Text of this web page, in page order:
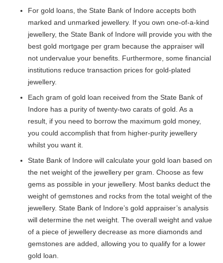
For gold loans, the State Bank of Indore accepts both
marked and unmarked jewellery. If you own one-of-a-kind
jewellery, the State Bank of Indore will provide you with the
best gold mortgage per gram because the appraiser will
not undervalue your benefits. Furthermore, some financial
institutions reduce transaction prices for gold-plated
jewellery.
Each gram of gold loan received from the State Bank of
Indore has a purity of twenty-two carats of gold. As a
result, if you need to borrow the maximum gold money,
you could accomplish that from higher-purity jewellery
whilst you want it.
State Bank of Indore will calculate your gold loan based on
the net weight of the jewellery per gram. Choose as few
gems as possible in your jewellery. Most banks deduct the
weight of gemstones and rocks from the total weight of the
jewellery. State Bank of Indore’s gold appraiser’s analysis
will determine the net weight. The overall weight and value
of a piece of jewellery decrease as more diamonds and
gemstones are added, allowing you to qualify for a lower
gold loan.